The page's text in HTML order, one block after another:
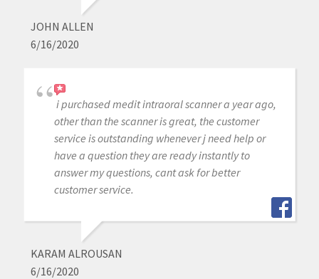
JOHN ALLEN
6/16/2020
i purchased medit intraoral scanner a year ago,
other than the scanner is great, the customer
service is outstanding whenever j need help or
have a question they are ready instantly to
answer my questions, cant ask for better
customer service.
KARAM ALROUSAN
6/16/2020